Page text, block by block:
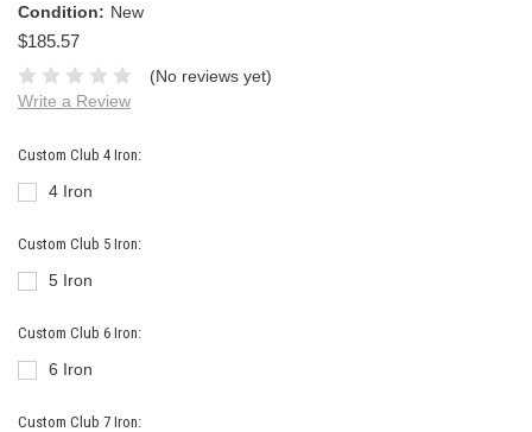
Condition: New
$185.57
(No reviews yet)
Write a Review
Custom Club 4 Iron:
4 Iron
Custom Club 5 Iron:
5 Iron
Custom Club 6 Iron:
6 Iron
Custom Club 7 Iron: